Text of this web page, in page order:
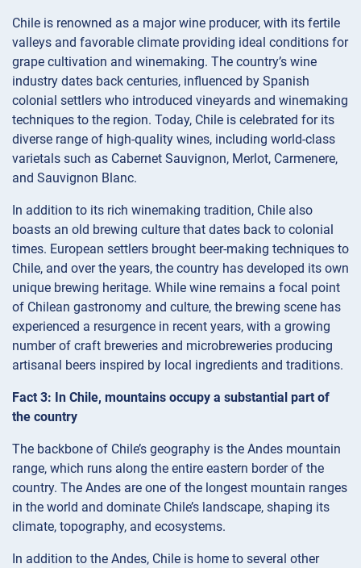
Chile is renowned as a major wine producer, with its fertile
valleys and favorable climate providing ideal conditions for
grape cultivation and winemaking. The country’s wine
industry dates back centuries, influenced by Spanish
colonial settlers who introduced vineyards and winemaking
techniques to the region. Today, Chile is celebrated for its
diverse range of high-quality wines, including world-class
varietals such as Cabernet Sauvignon, Merlot, Carmenere,
and Sauvignon Blanc.
In addition to its rich winemaking tradition, Chile also
boasts an old brewing culture that dates back to colonial
times. European settlers brought beer-making techniques to
Chile, and over the years, the country has developed its own
unique brewing heritage. While wine remains a focal point
of Chilean gastronomy and culture, the brewing scene has
experienced a resurgence in recent years, with a growing
number of craft breweries and microbreweries producing
artisanal beers inspired by local ingredients and traditions.
Fact 3: In Chile, mountains occupy a substantial part of
the country
The backbone of Chile’s geography is the Andes mountain
range, which runs along the entire eastern border of the
country. The Andes are one of the longest mountain ranges
in the world and dominate Chile’s landscape, shaping its
climate, topography, and ecosystems.
In addition to the Andes, Chile is home to several other